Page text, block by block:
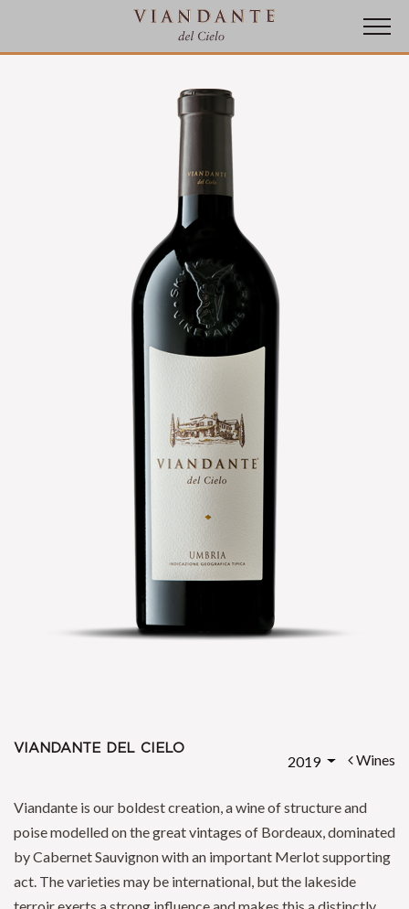
viandante del cielo
2019 Wines
Viandante is our boldest creation, a wine of structure and
poise modelled on the great vintages of Bordeaux, dominated
by Cabernet Sauvignon with an important Merlot supporting
act. The varieties may be international, but the lakeside